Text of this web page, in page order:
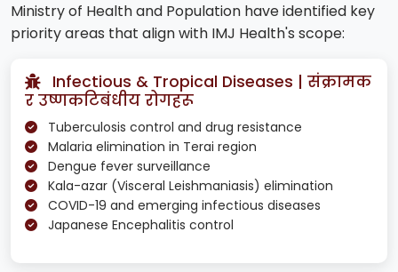
Ministry of Health and Population have identified key
priority areas that align with IMJ Health's scope:
Infectious & Tropical Diseases | संक्रामक
र उष्णकटिबंधीय रोगहरू
Tuberculosis control and drug resistance
Malaria elimination in Terai region
Dengue fever surveillance
Kala-azar (Visceral Leishmaniasis) elimination
COVID-19 and emerging infectious diseases
Japanese Encephalitis control